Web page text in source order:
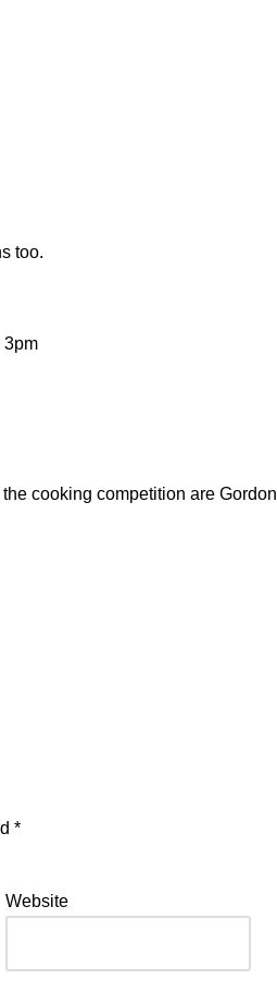
too.
3pm
cooking competition are Gordon
*
Website